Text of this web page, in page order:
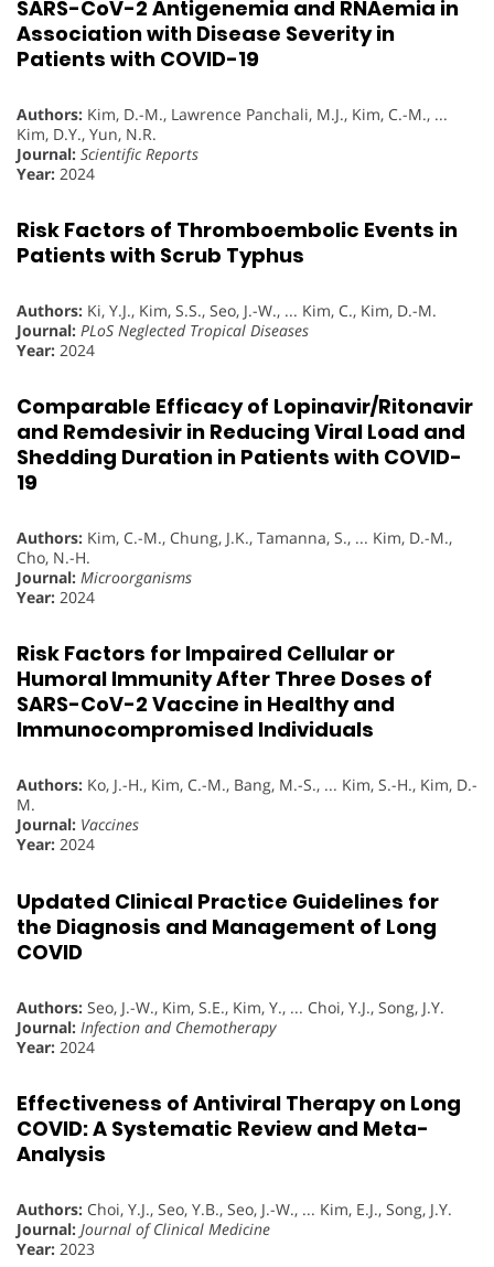
SARS-CoV-2 Antigenemia and RNAemia in
Association with Disease Severity in
Patients with COVID-19
Authors: Kim, D.-M., Lawrence Panchali, M.J., Kim, C.-M., ...
Kim, D.Y., Yun, N.R.
Journal: Scientific Reports
Year: 2024
Risk Factors of Thromboembolic Events in
Patients with Scrub Typhus
Authors: Ki, Y.J., Kim, S.S., Seo, J.-W., ... Kim, C., Kim, D.-M.
Journal: PLoS Neglected Tropical Diseases
Year: 2024
Comparable Efficacy of Lopinavir/Ritonavir
and Remdesivir in Reducing Viral Load and
Shedding Duration in Patients with COVID-
19
Authors: Kim, C.-M., Chung, J.K., Tamanna, S., ... Kim, D.-M.,
Cho, N.-H.
Journal: Microorganisms
Year: 2024
Risk Factors for Impaired Cellular or
Humoral Immunity After Three Doses of
SARS-CoV-2 Vaccine in Healthy and
Immunocompromised Individuals
Authors: Ko, J.-H., Kim, C.-M., Bang, M.-S., ... Kim, S.-H., Kim, D.-
M.
Journal: Vaccines
Year: 2024
Updated Clinical Practice Guidelines for
the Diagnosis and Management of Long
COVID
Authors: Seo, J.-W., Kim, S.E., Kim, Y., ... Choi, Y.J., Song, J.Y.
Journal: Infection and Chemotherapy
Year: 2024
Effectiveness of Antiviral Therapy on Long
COVID: A Systematic Review and Meta-
Analysis
Authors: Choi, Y.J., Seo, Y.B., Seo, J.-W., ... Kim, E.J., Song, J.Y.
Journal: Journal of Clinical Medicine
Year: 2023